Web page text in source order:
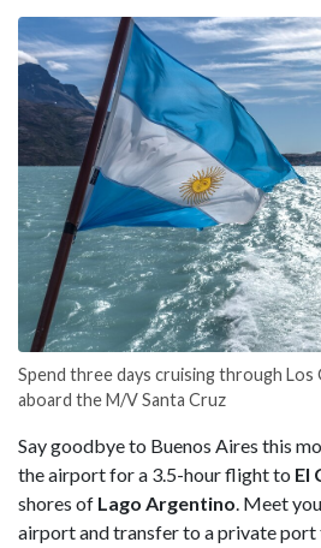
Spend three days cruising through Los
aboard the M/V Santa Cruz
Say goodbye to Buenos Aires this
the airport for a 3.5-hour flight to El
shores of Lago Argentino. Meet
airport and transfer to a private